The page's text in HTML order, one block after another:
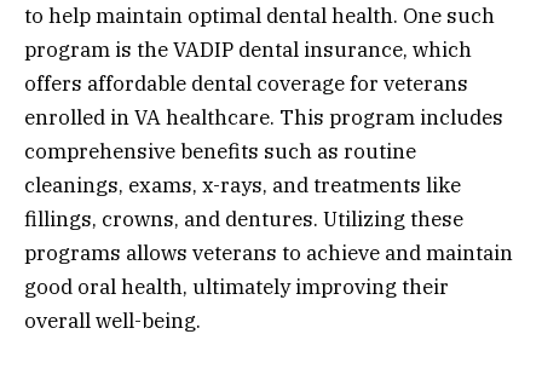
to help maintain optimal dental health. One such
program is the VADIP dental insurance, which
offers affordable dental coverage for veterans
enrolled in VA healthcare. This program includes
comprehensive benefits such as routine
cleanings, exams, x-rays, and treatments like
fillings, crowns, and dentures. Utilizing these
programs allows veterans to achieve and maintain
good oral health, ultimately improving their
overall well-being.